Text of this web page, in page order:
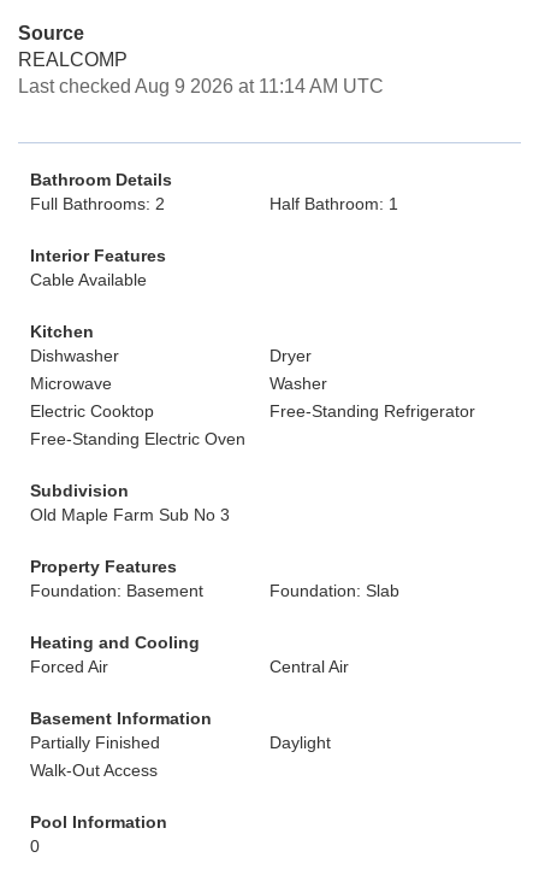
Source
REALCOMP
Last checked Aug 9 2026 at 11:14 AM UTC
Bathroom Details
Full Bathrooms: 2
Half Bathroom: 1
Interior Features
Cable Available
Kitchen
Dishwasher
Dryer
Microwave
Washer
Electric Cooktop
Free-Standing Refrigerator
Free-Standing Electric Oven
Subdivision
Old Maple Farm Sub No 3
Property Features
Foundation: Basement
Foundation: Slab
Heating and Cooling
Forced Air
Central Air
Basement Information
Partially Finished
Daylight
Walk-Out Access
Pool Information
0